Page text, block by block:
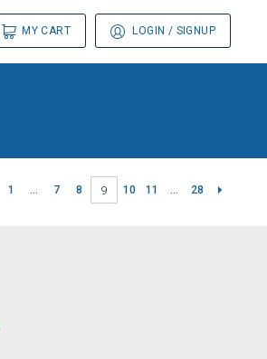
MY CART LOGIN / SIGNUP
1 ... 7 8 9 10 11 ... 28